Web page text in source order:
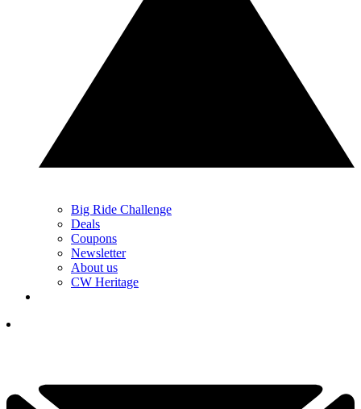
Big Ride Challenge
Deals
Coupons
Newsletter
About us
CW Heritage